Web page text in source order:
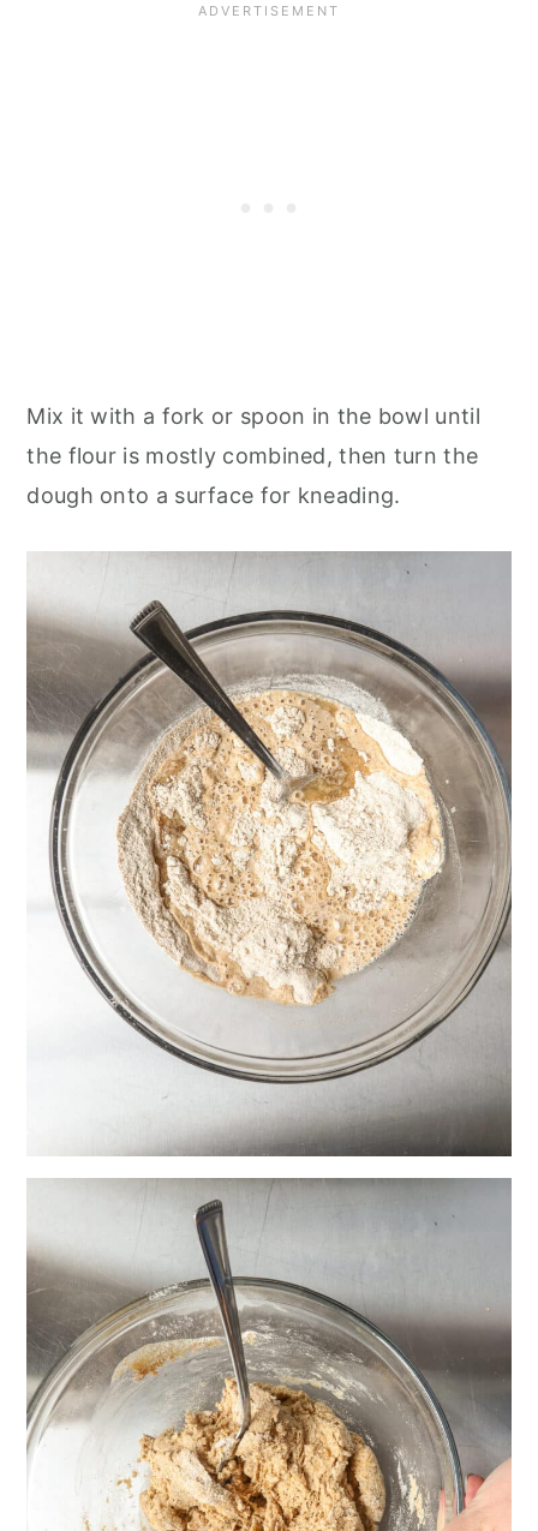
Mix it with a fork or spoon in the bowl until
the flour is mostly combined, then turn the
dough onto a surface for kneading.